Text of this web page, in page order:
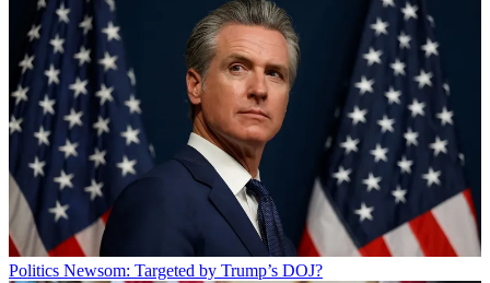
Politics Newsom: Targeted by Trump’s DOJ?